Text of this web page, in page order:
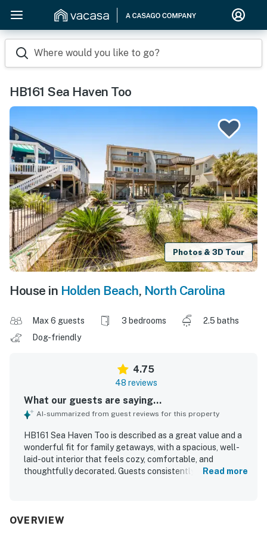
Where would you like to go?
HB161 Sea Haven Too
Photos & 3D Tour
House in Holden Beach, North Carolina
Max 6 guests 3 bedrooms
2.5 baths
Dog-friendly
4.75
48 reviews
What our guests are saying...
AI-summarized from guest reviews for this property
HB161 Sea Haven Too is described as a great value and a
wonderful fit for family getaways, with a spacious, well-
laid-out interior that feels cozy, comfortable, and
thoughtfully decorated. Guests consistently praised the
repeatedly noted for being very clean, well kept, and
Read more
OVERVIEW